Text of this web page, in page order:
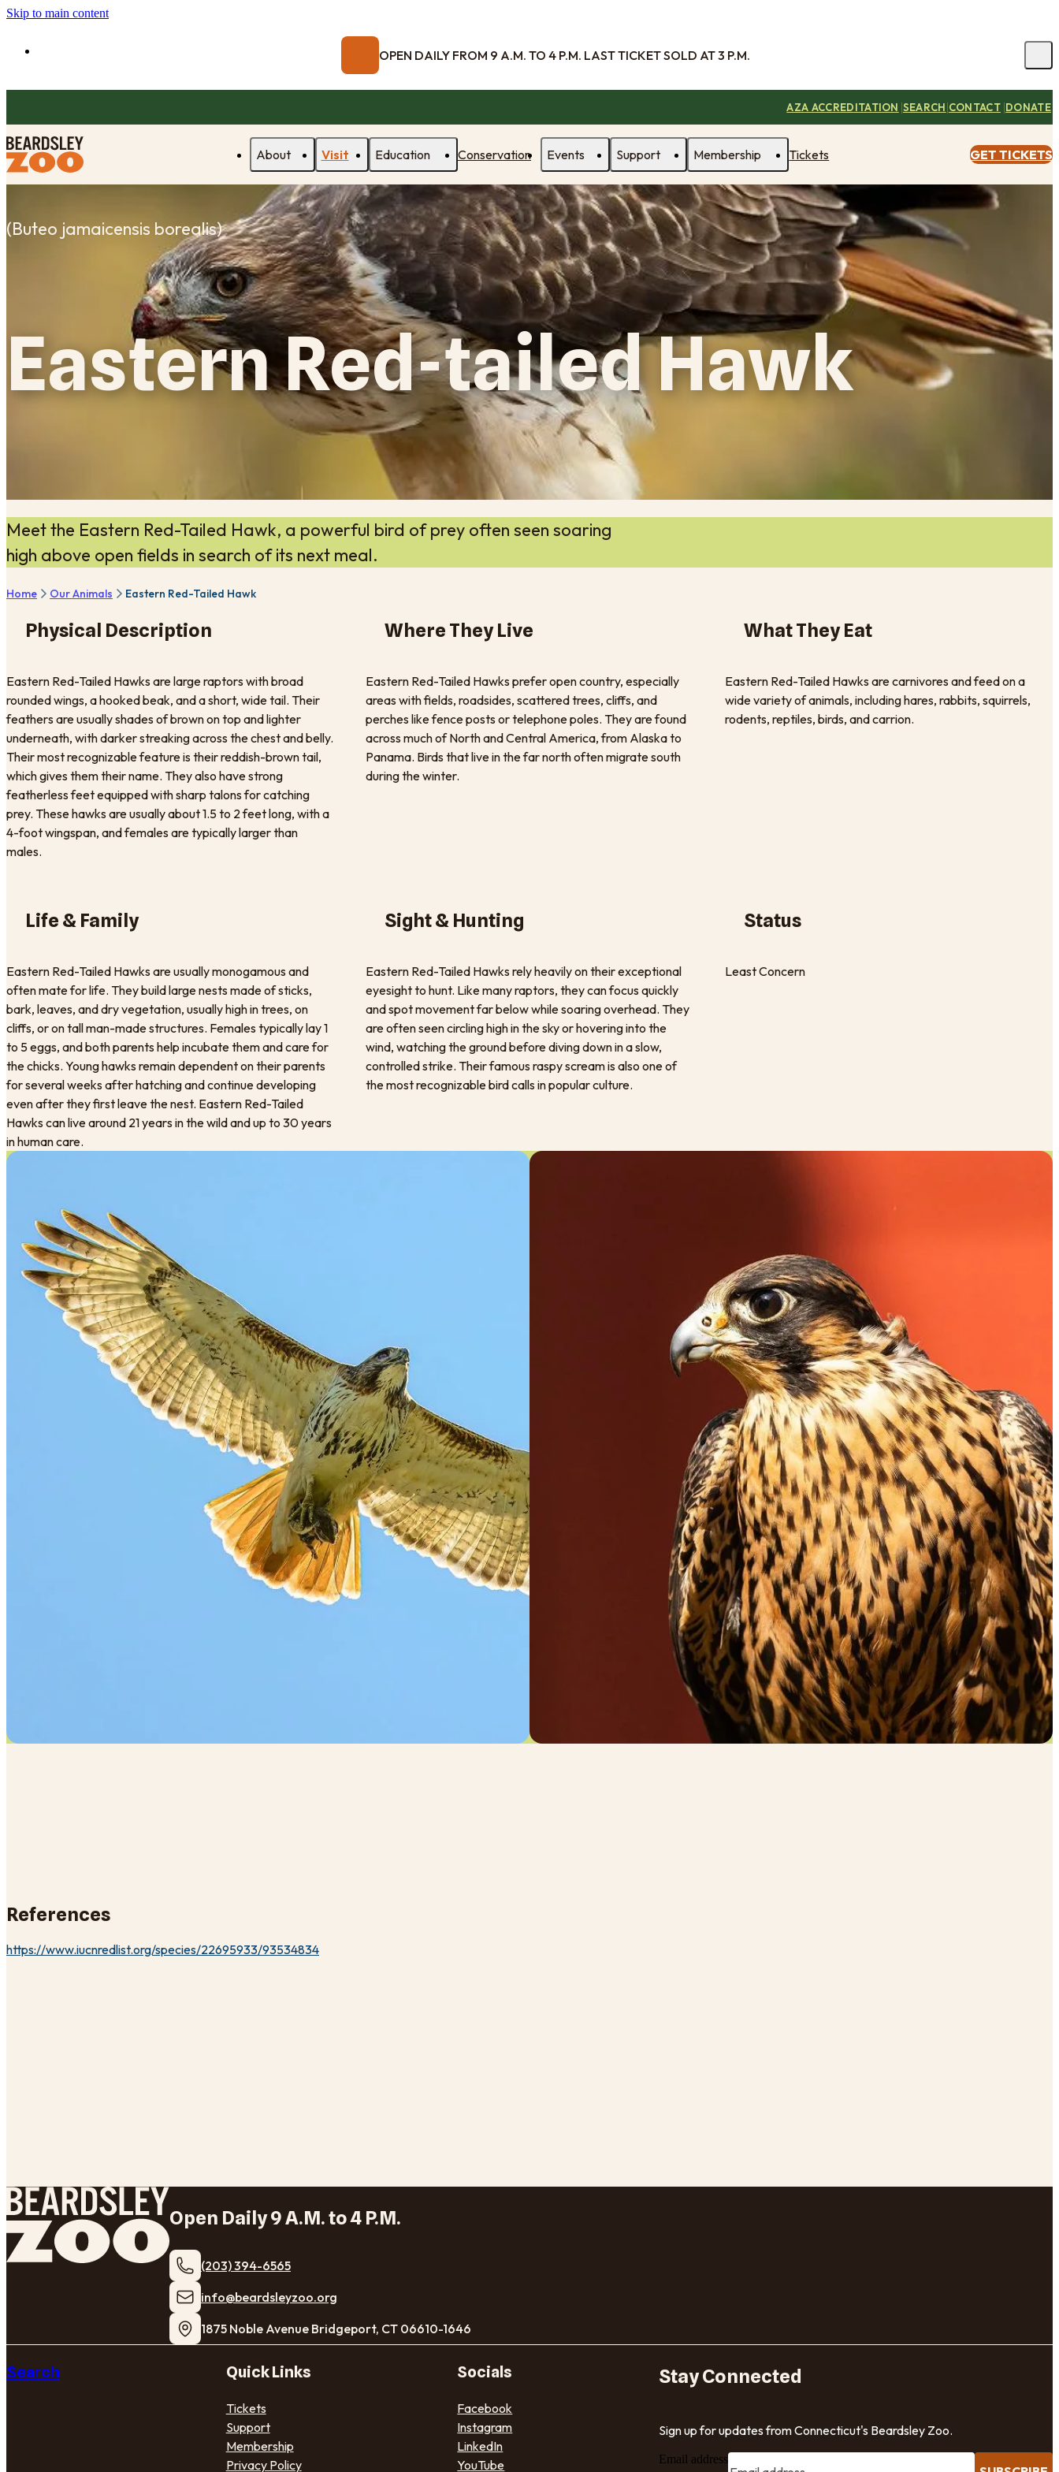
Skip to main content
OPEN DAILY FROM 9 A.M. TO 4 P.M. LAST TICKET SOLD AT 3 P.M.
AZA ACCREDITATION |SEARCH|CONTACT |DONATE
About Visit Education Conservation Events Support Membership Tickets GET TICKETS
(Buteo jamaicensis borealis)
Eastern Red-tailed Hawk
Meet the Eastern Red-Tailed Hawk, a powerful bird of prey often seen soaring
high above open fields in search of its next meal.
Home Our Animals Eastern Red-Tailed Hawk
Physical Description
Eastern Red-Tailed Hawks are large raptors with broad
rounded wings, a hooked beak, and a short, wide tail. Their
feathers are usually shades of brown on top and lighter
underneath, with darker streaking across the chest and belly.
Their most recognizable feature is their reddish-brown tail,
which gives them their name. They also have strong
featherless feet equipped with sharp talons for catching
prey. These hawks are usually about 1.5 to 2 feet long, with a
4-foot wingspan, and females are typically larger than
males.
Where They Live
Eastern Red-Tailed Hawks prefer open country, especially
areas with fields, roadsides, scattered trees, cliffs, and
perches like fence posts or telephone poles. They are found
across much of North and Central America, from Alaska to
Panama. Birds that live in the far north often migrate south
during the winter.
What They Eat
Eastern Red-Tailed Hawks are carnivores and feed on a
wide variety of animals, including hares, rabbits, squirrels,
rodents, reptiles, birds, and carrion.
Life & Family
Eastern Red-Tailed Hawks are usually monogamous and
often mate for life. They build large nests made of sticks,
bark, leaves, and dry vegetation, usually high in trees, on
cliffs, or on tall man-made structures. Females typically lay 1
to 5 eggs, and both parents help incubate them and care for
the chicks. Young hawks remain dependent on their parents
for several weeks after hatching and continue developing
even after they first leave the nest. Eastern Red-Tailed
Hawks can live around 21 years in the wild and up to 30 years
in human care.
Sight & Hunting
Eastern Red-Tailed Hawks rely heavily on their exceptional
eyesight to hunt. Like many raptors, they can focus quickly
and spot movement far below while soaring overhead. They
are often seen circling high in the sky or hovering into the
wind, watching the ground before diving down in a slow,
controlled strike. Their famous raspy scream is also one of
the most recognizable bird calls in popular culture.
Status
Least Concern
References
https://www.iucnredlist.org/species/22695933/93534834
Open Daily 9 A.M. to 4 P.M.
(203) 394-6565
​info@beardsleyzoo.org
1875 Noble Avenue Bridgeport, CT 06610-1646
Search Quick Links
Tickets
Support
Membership
Privacy Policy
Socials
Facebook
Instagram
LinkedIn
YouTube
Stay Connected
Sign up for updates from Connecticut's Beardsley Zoo.
Email address